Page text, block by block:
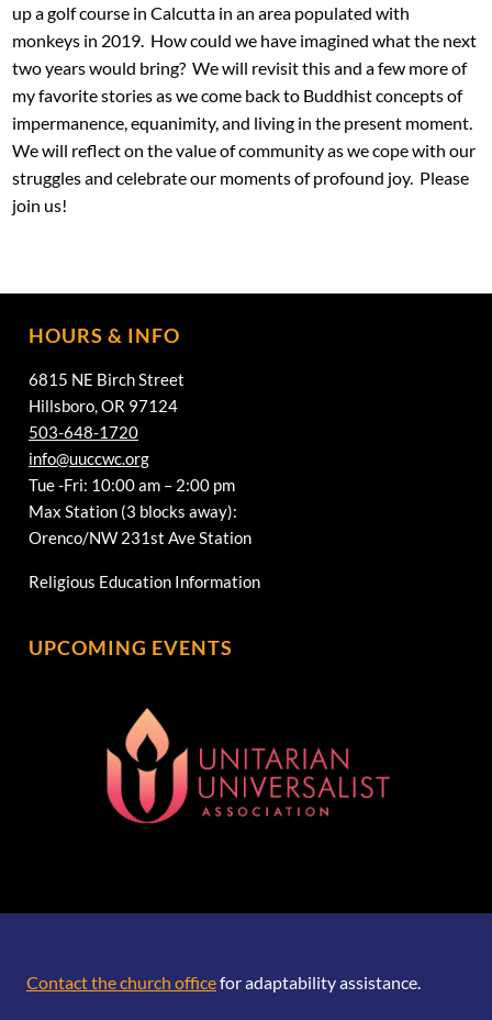
up a golf course in Calcutta in an area populated with
monkeys in 2019. How could we have imagined what the next
two years would bring? We will revisit this and a few more of
my favorite stories as we come back to Buddhist concepts of
impermanence, equanimity, and living in the present moment.
We will reflect on the value of community as we cope with our
struggles and celebrate our moments of profound joy. Please
join us!
HOURS & INFO
6815 NE Birch Street
Hillsboro, OR 97124
503-648-1720
info@uuccwc.org
Tue -Fri: 10:00 am – 2:00 pm
Max Station (3 blocks away):
Orenco/NW 231st Ave Station
Religious Education Information
UPCOMING EVENTS
Contact the church officefor adaptability assistance.